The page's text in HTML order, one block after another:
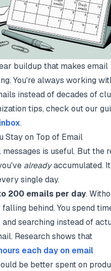
buildup that makes email
You're always working
instead of decades of
tips, check out our
.
Stay on Top of Email
is useful. But the
alreadyaccumulated.
single day.
200 emails per day.
behind. You spend
searching instead of
Research shows that
each day on email
be better spent on